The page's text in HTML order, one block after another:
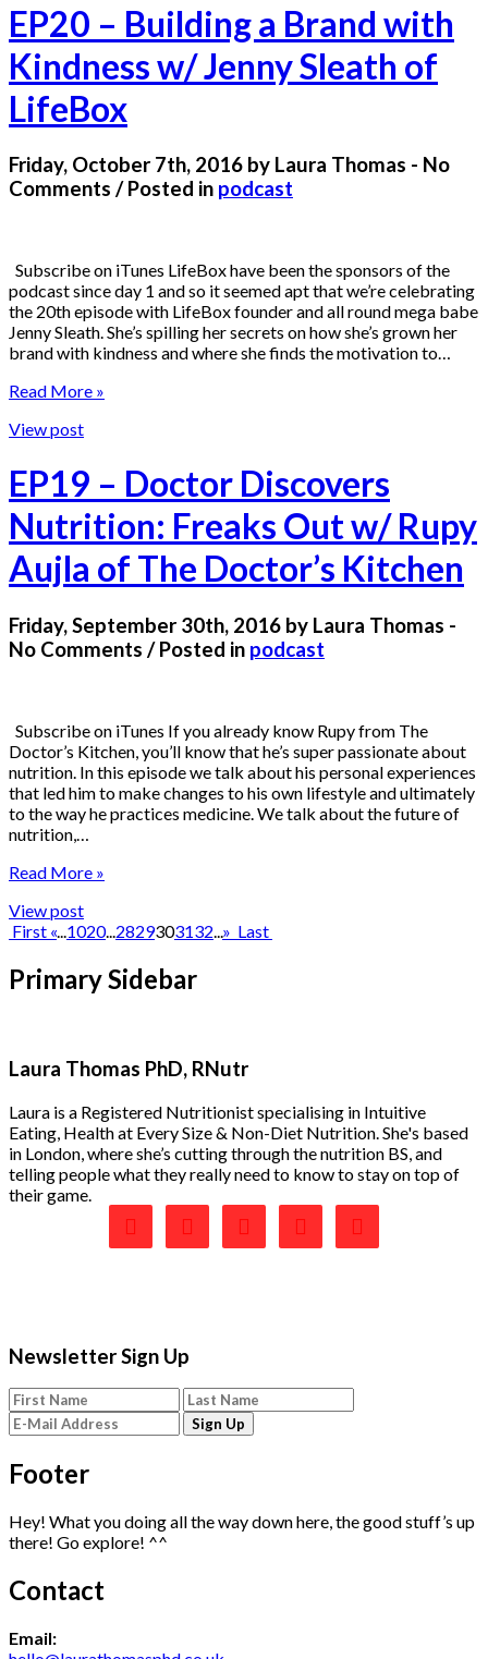
EP20 – Building a Brand with
Kindness w/ Jenny Sleath of
LifeBox
Friday, October 7th, 2016 by Laura Thomas - No
Comments / Posted in podcast
Subscribe on iTunes LifeBox have been the sponsors of the
podcast since day 1 and so it seemed apt that we’re celebrating
the 20th episode with LifeBox founder and all round mega babe
Jenny Sleath. She’s spilling her secrets on how she’s grown her
brand with kindness and where she finds the motivation to…
Read More »
View post
EP19 – Doctor Discovers
Nutrition: Freaks Out w/ Rupy
Aujla of The Doctor’s Kitchen
Friday, September 30th, 2016 by Laura Thomas -
No Comments / Posted in podcast
Subscribe on iTunes If you already know Rupy from The
Doctor’s Kitchen, you’ll know that he’s super passionate about
nutrition. In this episode we talk about his personal experiences
that led him to make changes to his own lifestyle and ultimately
to the way he practices medicine. We talk about the future of
nutrition,…
Read More »
View post
First « 1020... 2829303132 » Last
Primary Sidebar
Laura Thomas PhD, RNutr
Laura is a Registered Nutritionist specialising in Intuitive
Eating, Health at Every Size & Non-Diet Nutrition. She's based
in London, where she’s cutting through the nutrition BS, and
telling people what they really need to know to stay on top of
their game.
    
Newsletter Sign Up
Footer
Hey! What you doing all the way down here, the good stuff’s up
there! Go explore! ^^
Contact
Email: